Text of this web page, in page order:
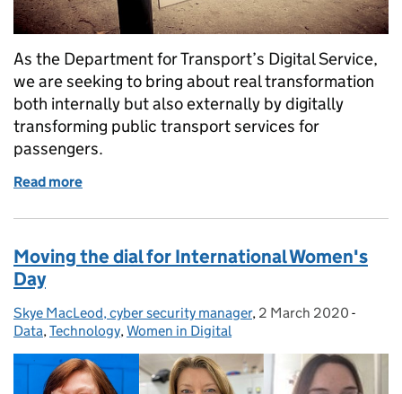
As the Department for Transport’s Digital Service,
we are seeking to bring about real transformation
both internally but also externally by digitally
transforming public transport services for
passengers.
Read more
Moving the dial for International Women's
Day
Posted by:
Skye MacLeod, cyber security manager, Posted on:
2 March 2020 -
Data,Technology,Women in Digital